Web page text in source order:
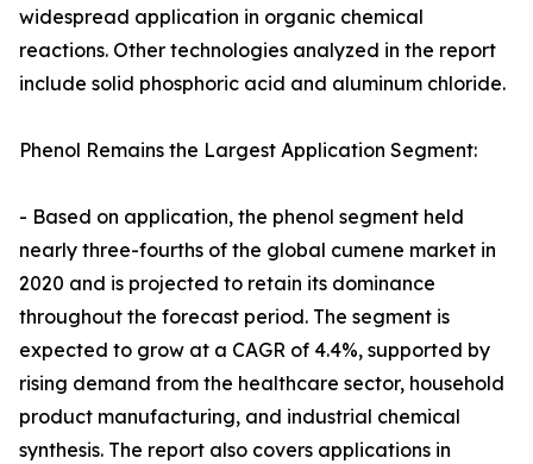
widespread application in organic chemical
reactions. Other technologies analyzed in the report
include solid phosphoric acid and aluminum chloride.
Phenol Remains the Largest Application Segment:
- Based on application, the phenol segment held
nearly three-fourths of the global cumene market in
2020 and is projected to retain its dominance
throughout the forecast period. The segment is
expected to grow at a CAGR of 4.4%, supported by
rising demand from the healthcare sector, household
product manufacturing, and industrial chemical
synthesis. The report also covers applications in